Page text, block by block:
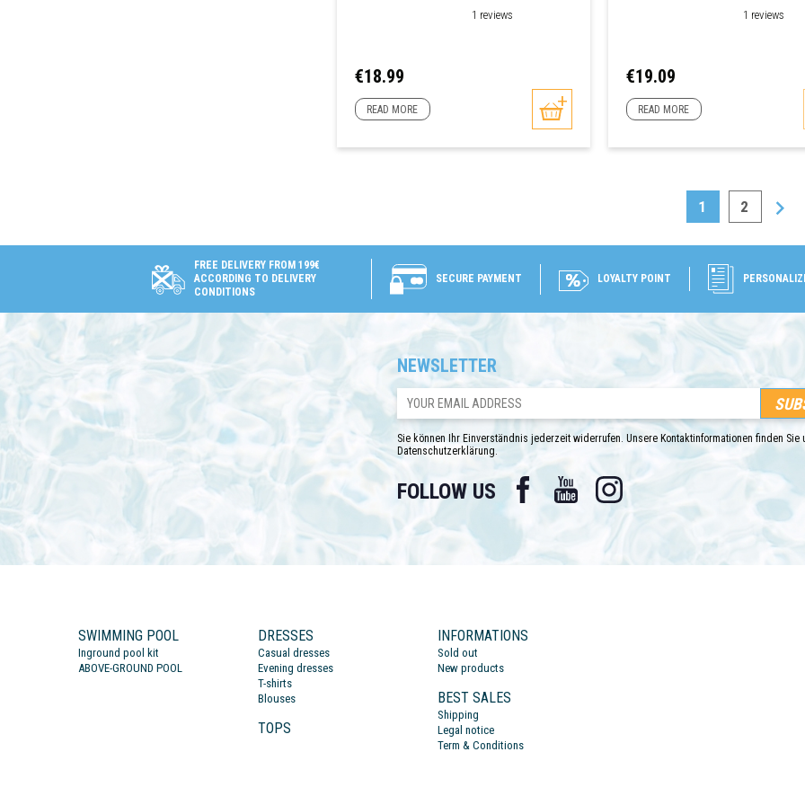
1 reviews
Price
€18.99
READ MORE
1 reviews
Price
€19.09
READ MORE
1 2 
FREE DELIVERY FROM 199€
ACCORDING TO DELIVERY
CONDITIONS
SECURE PAYMENT LOYALTY POINT
NEWSLETTER
Sie können Ihr Einverständnis jederzeit widerrufen. Unsere Kontaktinformationen finden Sie
Datenschutzerklärung.
FOLLOW US Facebook YouTube Instagram
SWIMMING POOL
Inground pool kit
ABOVE-GROUND POOL
DRESSES
Casual dresses
Evening dresses
T-shirts
Blouses
TOPS
INFORMATIONS
Sold out
New products
BEST SALES
Shipping
Legal notice
Term & Conditions